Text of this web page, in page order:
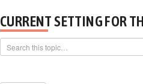
CURRENT SETTING FOR